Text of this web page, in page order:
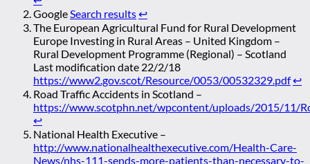
GoogleSearch results↩
The European Agricultural Fund for Rural Development
Europe Investing in Rural Areas – United Kingdom –
Rural Development Programme (Regional) – Scotland
Last modification date 22/2/18
https://www2.gov.scot/Resource/0053/00532329.pdf↩
Road Traffic Accidents in Scotland –
https://www.scotphn.net/wpcontent/uploads/2015/11/
↩
National Health Executive –
http://www.nationalhealthexecutive.com/Health-Care-
News/nhs-111-sends-more-patients-than-necessary-to-